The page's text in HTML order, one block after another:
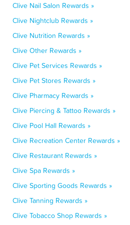
Clive Nail Salon Rewards »
Clive Nightclub Rewards »
Clive Nutrition Rewards »
Clive Other Rewards »
Clive Pet Services Rewards »
Clive Pet Stores Rewards »
Clive Pharmacy Rewards »
Clive Piercing & Tattoo Rewards »
Clive Pool Hall Rewards »
Clive Recreation Center Rewards »
Clive Restaurant Rewards »
Clive Spa Rewards »
Clive Sporting Goods Rewards »
Clive Tanning Rewards »
Clive Tobacco Shop Rewards »